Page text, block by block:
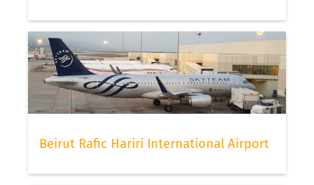
Beirut Rafic Hariri International Airport